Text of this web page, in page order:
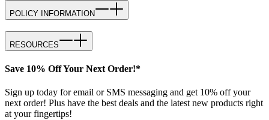
POLICY INFORMATION
RESOURCES
Save 10% Off Your Next Order!*
Sign up today for email or SMS messaging and get 10% off your
next order! Plus have the best deals and the latest new products right
at your fingertips!